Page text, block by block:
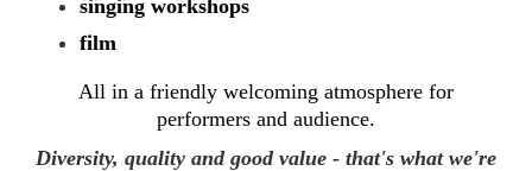
singing workshops
film
All in a friendly welcoming atmosphere for
performers and audience.
Diversity, quality and good value - that's what we're